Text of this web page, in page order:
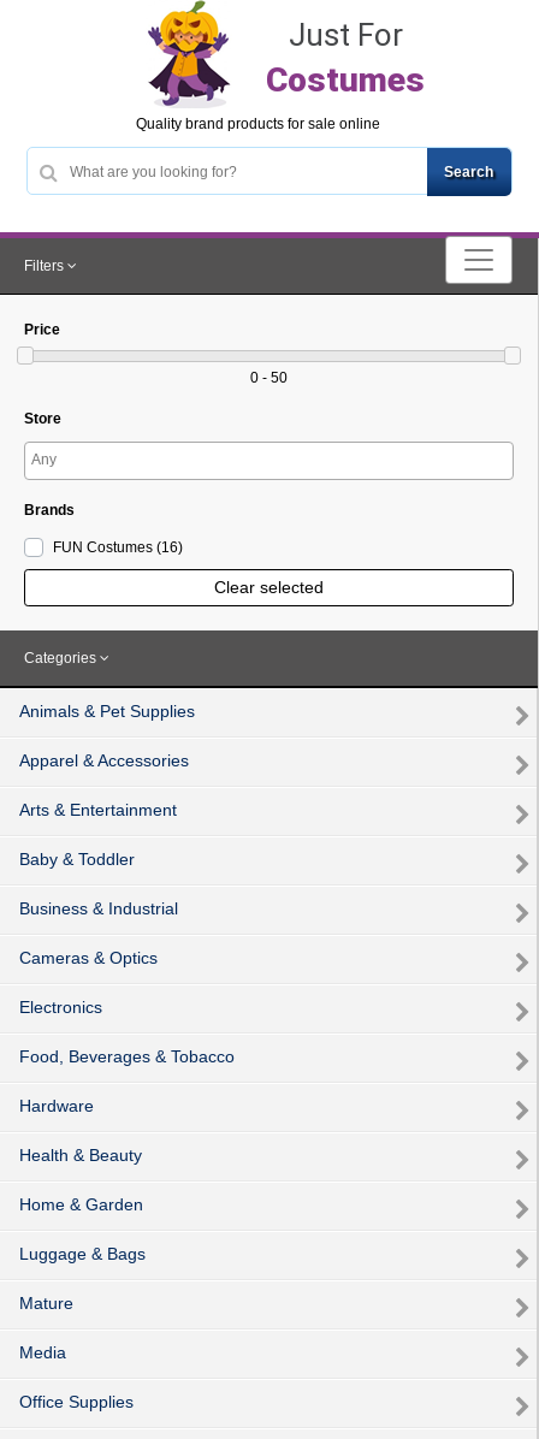
Just For
Costumes
Quality brand products for sale online
Filters
Price
0 - 50
Store
Brands
FUN Costumes (16)
Clear selected
Categories
Animals & Pet Supplies
Apparel & Accessories
Arts & Entertainment
Baby & Toddler
Business & Industrial
Cameras & Optics
Electronics
Food, Beverages & Tobacco
Hardware
Health & Beauty
Home & Garden
Luggage & Bags
Mature
Media
Office Supplies